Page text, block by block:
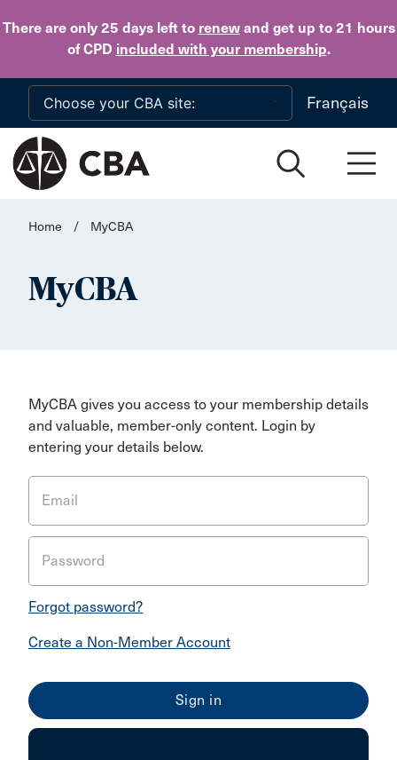
There are only 25 daysleft to renewand get up to 21 hours
of CPD included with your membership.
Skip to main content
Français
Home / MyCBA
MyCBA
MyCBA gives you access to your membership details
and valuable, member-only content. Login by
entering your details below.
Email
Password
Forgot password?
Create a Non-Member Account